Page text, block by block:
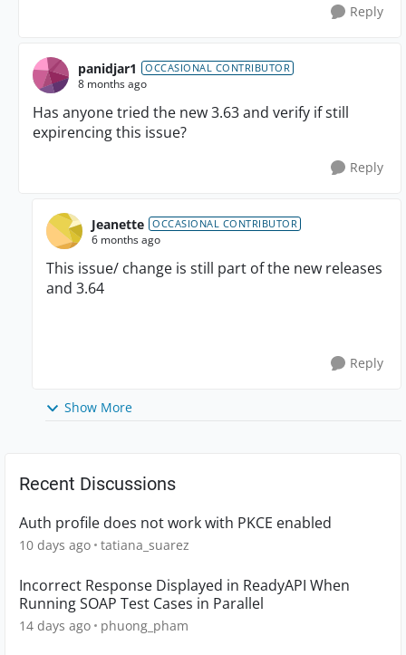
Reply
panidjar1 OCCASIONAL CONTRIBUTOR
8 months ago
Has anyone tried the new 3.63 and verify if still
expirencing this issue?
Reply
Jeanette OCCASIONAL CONTRIBUTOR
6 months ago
This issue/ change is still part of the new releases
and 3.64
Reply
Show More
Recent Discussions
Auth profile does not work with PKCE enabled
10 days ago tatiana_suarez
Incorrect Response Displayed in ReadyAPI When
Running SOAP Test Cases in Parallel
14 days ago phuong_pham